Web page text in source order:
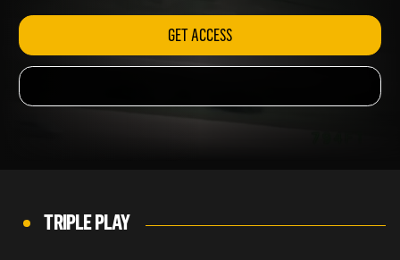
GET ACCESS
TRIPLE PLAY